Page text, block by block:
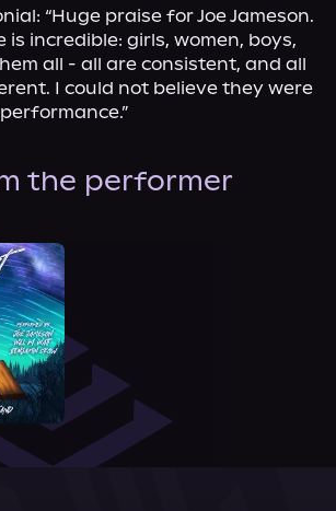
“Huge praise for Joe Jameson.
is incredible: girls, women, boys,
all - all are consistent, and all
I could not believe they were
the performer